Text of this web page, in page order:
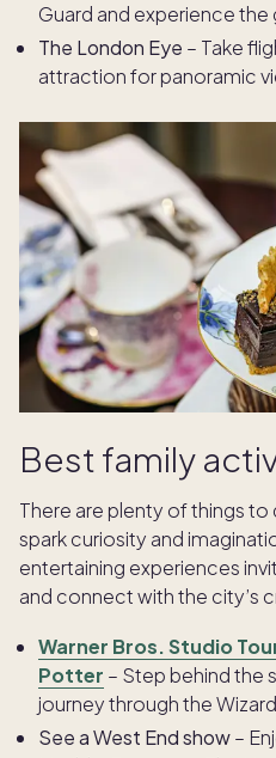
Guard and experience the
The London Eye – Take
attraction for panoramic
Best family
There are plenty of things
spark curiosity and
entertaining experiences
and connect with the city’s
Warner Bros. Studio
Potter – Step behind the
journey through the
See a West End show–